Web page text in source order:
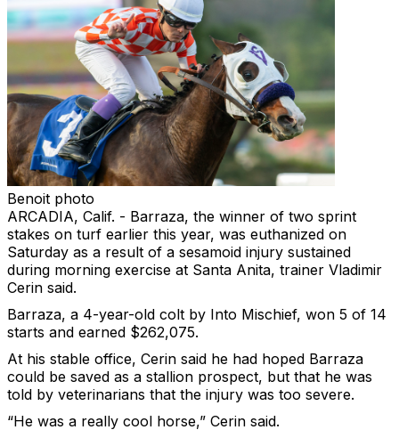
Benoit photo
ARCADIA, Calif. - Barraza, the winner of two sprint
stakes on turf earlier this year, was euthanized on
Saturday as a result of a sesamoid injury sustained
during morning exercise at Santa Anita, trainer Vladimir
Cerin said.
Barraza, a 4-year-old colt by Into Mischief, won 5 of 14
starts and earned $262,075.
At his stable office, Cerin said he had hoped Barraza
could be saved as a stallion prospect, but that he was
told by veterinarians that the injury was too severe.
“He was a really cool horse,” Cerin said.